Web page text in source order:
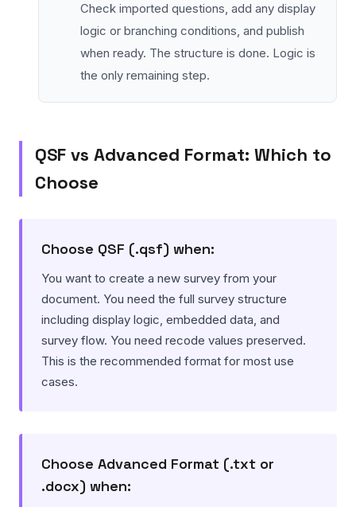
Check imported questions, add any display
logic or branching conditions, and publish
when ready. The structure is done. Logic is
the only remaining step.
QSF vs Advanced Format: Which to
Choose
Choose QSF (.qsf) when:
You want to create a new survey from your
document. You need the full survey structure
including display logic, embedded data, and
survey flow. You need recode values preserved.
This is the recommended format for most use
cases.
Choose Advanced Format (.txt or
.docx) when: